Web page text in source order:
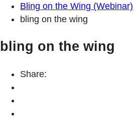
Bling on the Wing (Webinar)
bling on the wing
bling on the wing
Share: